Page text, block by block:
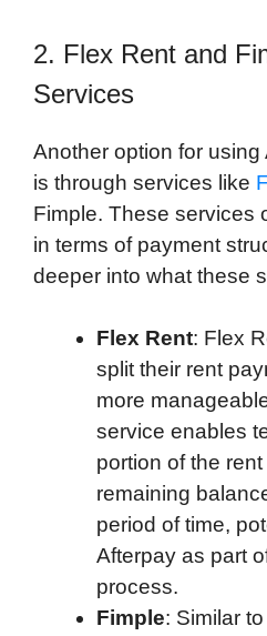
2. Flex Rent and
Services
Another option for
is through services like
Fimple. These services
in terms of payment
deeper into what these
Flex Rent: Flex
split their rent
more
service enables
portion of the
remaining
period of time,
Afterpay as part
process.
Fimple: Similar